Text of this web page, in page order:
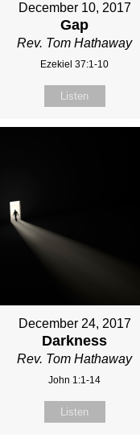
December 10, 2017
Gap
Rev. Tom Hathaway
Ezekiel 37:1-10
Listen
December 24, 2017
Darkness
Rev. Tom Hathaway
John 1:1-14
Listen